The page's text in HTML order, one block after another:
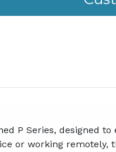
P Series, designed
or working remotely,